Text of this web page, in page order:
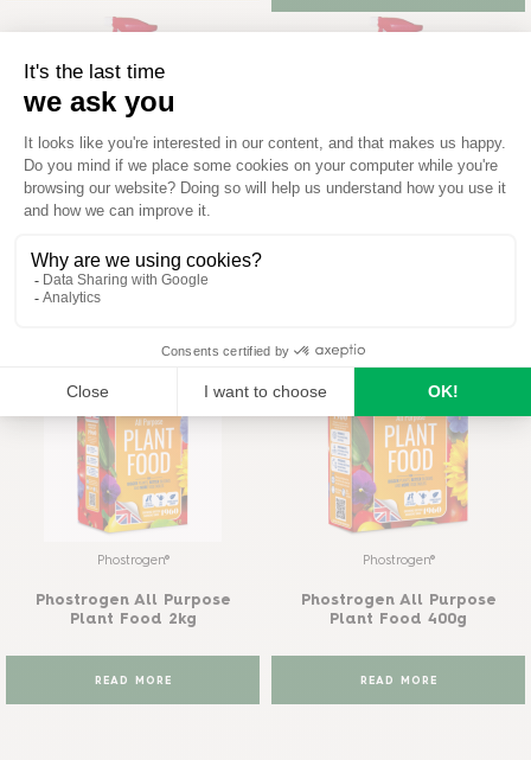
Provanto®
Killer 1 l
Phostrogen®
Phostrogen All Purpose
Plant Food 2kg
READ MORE
Phostrogen®
Phostrogen All Purpose
Plant Food 400g
READ MORE